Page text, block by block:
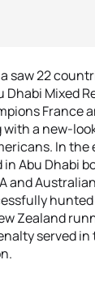
saw 22
Dhabi Mixed
France
a new-
In the
in Abu Dhabi
and
hunted
Zealand
served